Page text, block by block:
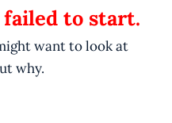
failed to start.
want to look at
why.